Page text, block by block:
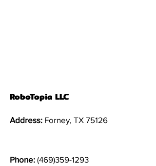
RoboTopia LLC
Address: Forney, TX 75126
Phone: (469)359-1293